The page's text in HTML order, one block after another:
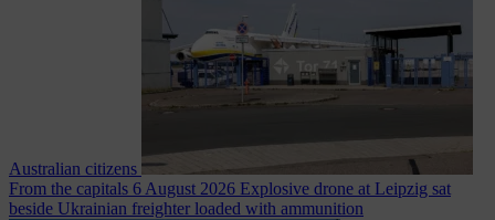
Australian citizens
From the capitals 6 August 2026 Explosive drone at Leipzig sat
beside Ukrainian freighter loaded with ammunition